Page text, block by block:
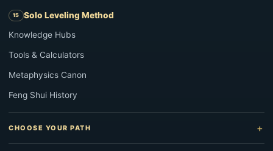
Solo Leveling Method
Knowledge Hubs
Tools & Calculators
Metaphysics Canon
Feng Shui History
CHOOSE YOUR PATH